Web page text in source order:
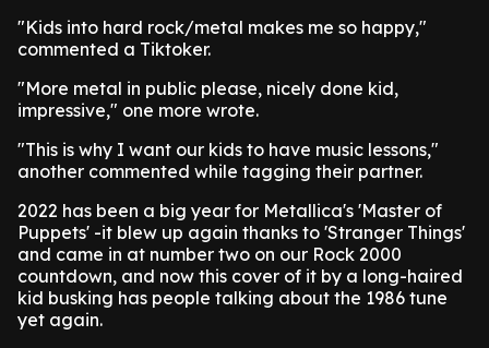
"Kids into hard rock/metal makes me so happy,"
commented a Tiktoker.
"More metal in public please, nicely done kid,
impressive," one more wrote.
"This is why I want our kids to have music lessons,"
another commented while tagging their partner.
2022 has been a big year for Metallica's 'Master of
Puppets' -it blew up again thanks to 'Stranger Things'
and came in at number two on our Rock 2000
countdown, and now this cover of it by a long-haired
kid busking has people talking about the 1986 tune
yet again.